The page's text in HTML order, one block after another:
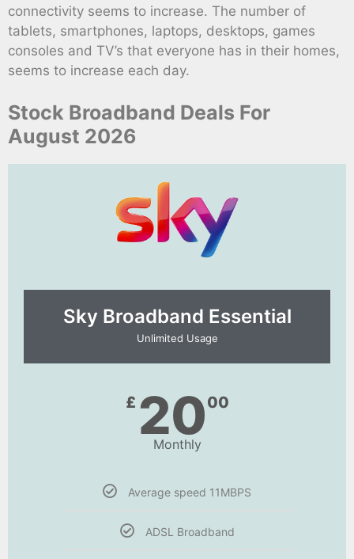
connectivity seems to increase. The number of
tablets, smartphones, laptops, desktops, games
consoles and TV’s that everyone has in their homes,
seems to increase each day.
Stock Broadband Deals For
August 2026
Sky Broadband Essential​
Unlimited Usage
£ 2000
Monthly
Average speed 11MBPS
ADSL Broadband